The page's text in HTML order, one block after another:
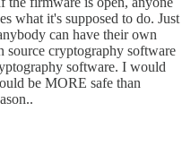
what it's supposed to do. Just
can have their own
source cryptography software
software. I would
be MORE safe than